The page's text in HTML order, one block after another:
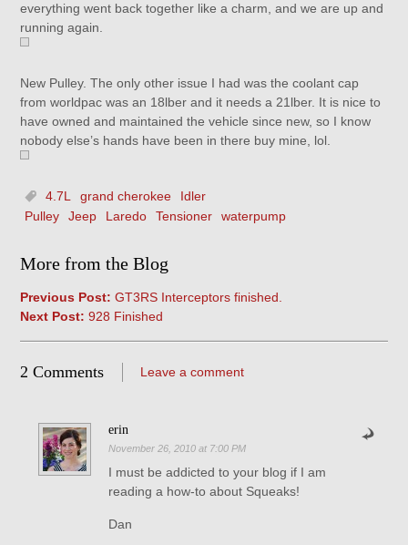
everything went back together like a charm, and we are up and
running again.
New Pulley. The only other issue I had was the coolant cap
from worldpac was an 18lber and it needs a 21lber. It is nice to
have owned and maintained the vehicle since new, so I know
nobody else’s hands have been in there buy mine, lol.
4.7L grand cherokee
Idler
Pulley
Jeep Laredo Tensioner waterpump
More from the Blog
Previous Post: GT3RS Interceptors finished.
Next Post: 928 Finished
2 Comments Leave a comment
erin
November 26, 2010 at 7:00 PM
I must be addicted to your blog if I am
reading a how-to about Squeaks!
Dan